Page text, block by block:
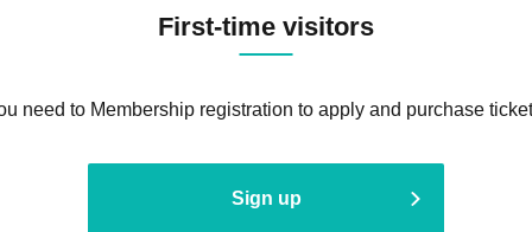
First-time visitors
need to Membership registration to apply and purchase
Sign up